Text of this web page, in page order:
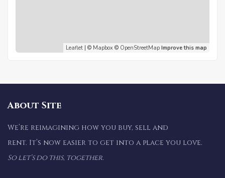
Leaflet | © Mapbox © OpenStreetMap Improve this map
About Site
We’re reimagining how you buy, sell and
rent. It’s now easier to get into a place you love.
So let’s do this, together.